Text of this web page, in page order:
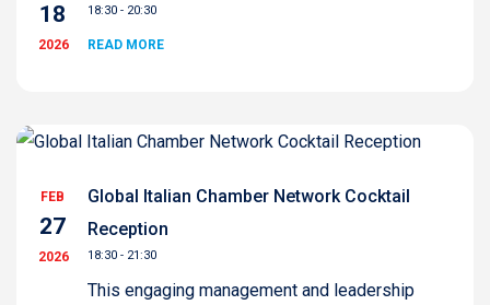
18
2026
18:30 - 20:30
READ MORE
FEB
27
2026
Global Italian Chamber Network Cocktail
Reception
18:30 - 21:30
This engaging management and leadership